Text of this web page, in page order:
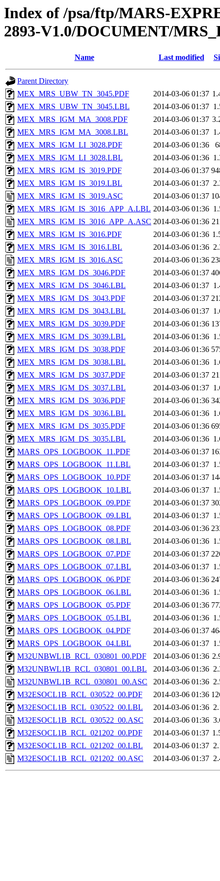
Index of /psa/ftp/MARS-
2893-V1.0/DOCUMENT/
Name Last modified
Parent Directory
MEX_MRS_UBW_TN_3045.PDF
2014-03-06 01:37
MEX_MRS_UBW_TN_3045.LBL
2014-03-06 01:37
MEX_MRS_IGM_MA_3008.PDF
2014-03-06 01:37
MEX_MRS_IGM_MA_3008.LBL
2014-03-06 01:37
MEX_MRS_IGM_LI_3028.PDF
2014-03-06 01:36
MEX_MRS_IGM_LI_3028.LBL
2014-03-06 01:36
MEX_MRS_IGM_IS_3019.PDF
2014-03-06 01:37
MEX_MRS_IGM_IS_3019.LBL
2014-03-06 01:37
MEX_MRS_IGM_IS_3019.ASC
2014-03-06 01:37
MEX_MRS_IGM_IS_3016_APP_A.LBL 2014-03-06 01:36
MEX_MRS_IGM_IS_3016_APP_A.ASC 2014-03-06 01:36
MEX_MRS_IGM_IS_3016.PDF
2014-03-06 01:36
MEX_MRS_IGM_IS_3016.LBL
2014-03-06 01:36
MEX_MRS_IGM_IS_3016.ASC
2014-03-06 01:36
MEX_MRS_IGM_DS_3046.PDF
2014-03-06 01:37
MEX_MRS_IGM_DS_3046.LBL
2014-03-06 01:37
MEX_MRS_IGM_DS_3043.PDF
2014-03-06 01:37
MEX_MRS_IGM_DS_3043.LBL
2014-03-06 01:37
MEX_MRS_IGM_DS_3039.PDF
2014-03-06 01:36
MEX_MRS_IGM_DS_3039.LBL
2014-03-06 01:36
MEX_MRS_IGM_DS_3038.PDF
2014-03-06 01:36
MEX_MRS_IGM_DS_3038.LBL
2014-03-06 01:36
MEX_MRS_IGM_DS_3037.PDF
2014-03-06 01:37
MEX_MRS_IGM_DS_3037.LBL
2014-03-06 01:37
MEX_MRS_IGM_DS_3036.PDF
2014-03-06 01:36
MEX_MRS_IGM_DS_3036.LBL
2014-03-06 01:36
MEX_MRS_IGM_DS_3035.PDF
2014-03-06 01:36
MEX_MRS_IGM_DS_3035.LBL
2014-03-06 01:36
MARS_OPS_LOGBOOK_11.PDF
2014-03-06 01:37
MARS_OPS_LOGBOOK_11.LBL
2014-03-06 01:37
MARS_OPS_LOGBOOK_10.PDF
2014-03-06 01:37
MARS_OPS_LOGBOOK_10.LBL
2014-03-06 01:37
MARS_OPS_LOGBOOK_09.PDF
2014-03-06 01:37
MARS_OPS_LOGBOOK_09.LBL
2014-03-06 01:37
MARS_OPS_LOGBOOK_08.PDF
2014-03-06 01:36
MARS_OPS_LOGBOOK_08.LBL
2014-03-06 01:36
MARS_OPS_LOGBOOK_07.PDF
2014-03-06 01:37
MARS_OPS_LOGBOOK_07.LBL
2014-03-06 01:37
MARS_OPS_LOGBOOK_06.PDF
2014-03-06 01:36
MARS_OPS_LOGBOOK_06.LBL
2014-03-06 01:36
MARS_OPS_LOGBOOK_05.PDF
2014-03-06 01:36
MARS_OPS_LOGBOOK_05.LBL
2014-03-06 01:36
MARS_OPS_LOGBOOK_04.PDF
2014-03-06 01:37
MARS_OPS_LOGBOOK_04.LBL
2014-03-06 01:37
M32UNBWL1B_RCL_030801_00.PDF
2014-03-06 01:36
M32UNBWL1B_RCL_030801_00.LBL
2014-03-06 01:36
M32UNBWL1B_RCL_030801_00.ASC
2014-03-06 01:36
M32ESOCL1B_RCL_030522_00.PDF
2014-03-06 01:36
M32ESOCL1B_RCL_030522_00.LBL
2014-03-06 01:36
M32ESOCL1B_RCL_030522_00.ASC
2014-03-06 01:36
M32ESOCL1B_RCL_021202_00.PDF
2014-03-06 01:37
M32ESOCL1B_RCL_021202_00.LBL
2014-03-06 01:37
M32ESOCL1B_RCL_021202_00.ASC
2014-03-06 01:37